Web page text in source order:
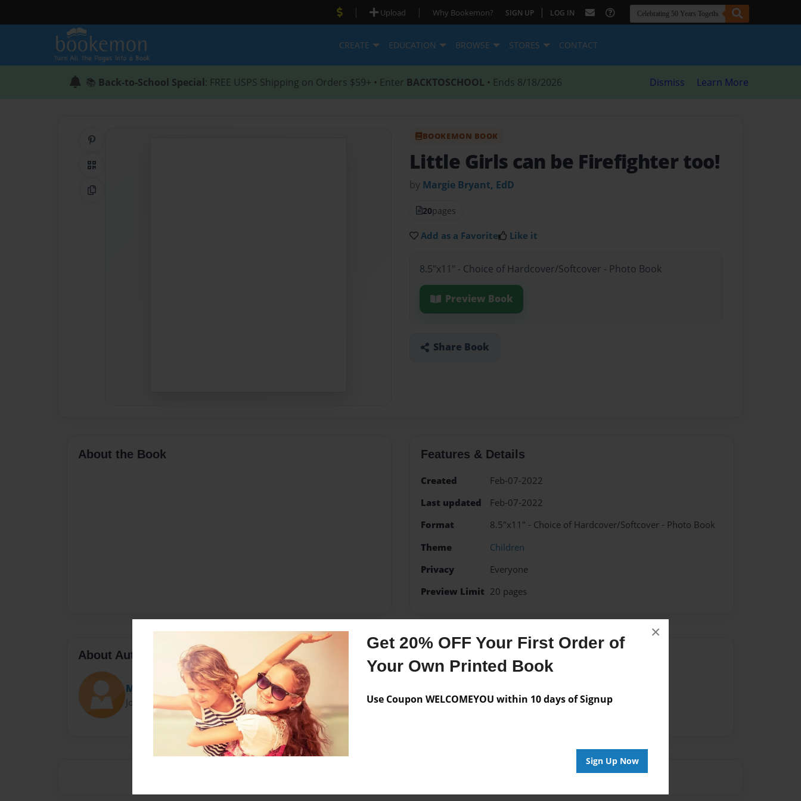
Get 20% OFF Your First Order of
Your Own Printed Book
Use Coupon WELCOMEYOU within 10 days of Signup
Sign Up Now
×
| Upload | Why Bookemon? SIGN UP | LOG IN
CREATE EDUCATION BROWSE STORES CONTACT
📚 Back-to-School Special: FREE USPS Shipping on Orders $59+ • Enter BACKTOSCHOOL • Ends 8/18/2026 Dismiss Learn More
QR Code
Copy Link
BOOKEMON BOOK
Little Girls can be Firefighter too!
by Margie Bryant, EdD
20pages
Add as a Favorite Like it
8.5"x11" - Choice of Hardcover/Softcover - Photo Book
Preview Book
Share Book
About the Book Features & Details
Created
Feb-07-2022
Last updated
Feb-07-2022
Format
8.5"x11" - Choice of Hardcover/Softcover - Photo Book
Theme
Children
Privacy
Everyone
Preview Limit 20 pages
About Author
Margie
Joined: Feb-07-2022